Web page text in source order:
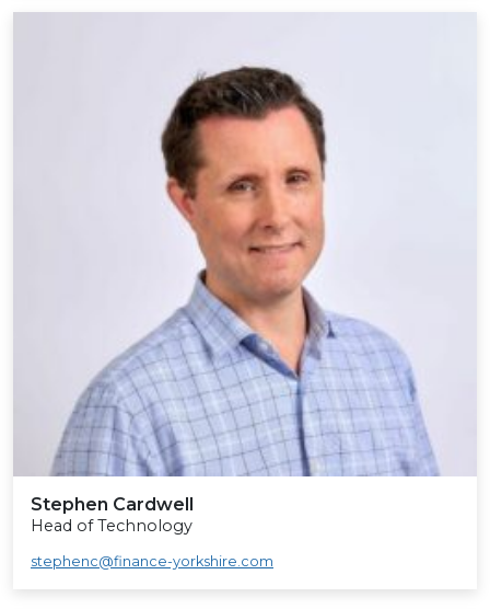
Stephen Cardwell
Head of Technology
stephenc@finance-yorkshire.com